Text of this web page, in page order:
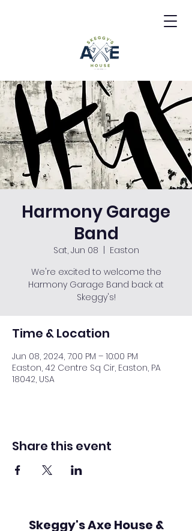
Harmony Garage
Band
Sat, Jun 08
Easton
We're excited to welcome the
Harmony Garage Band back at
Skeggy's!
Time & Location
Jun 08, 2024, 7:00 PM – 10:00 PM
Easton, 42 Centre Sq Cir, Easton, PA
18042, USA
Share this event
Skeggy's Axe House &